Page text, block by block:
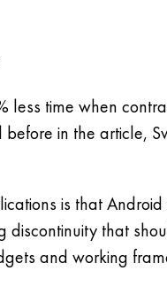
time when
in the article,
is that
that
and working